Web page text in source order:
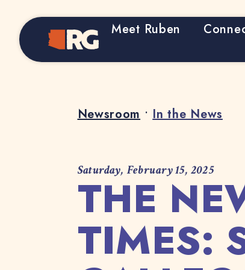
Home Meet Ruben
Newsroom•In the News
Saturday, February 15, 2025
THE
TIMES: